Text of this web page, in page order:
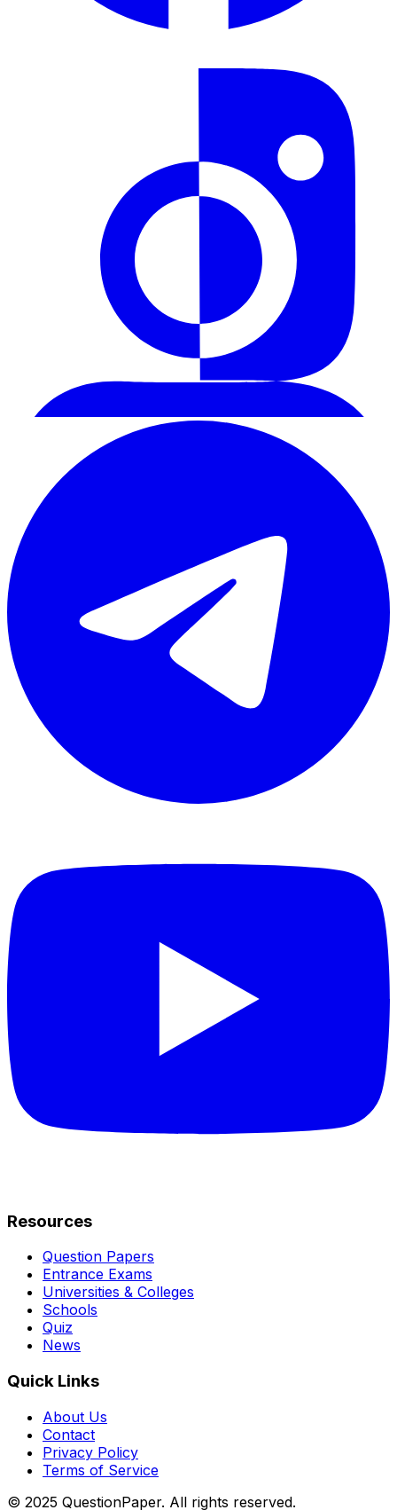
Resources
Question Papers
Entrance Exams
Universities & Colleges
Schools
Quiz
News
Quick Links
About Us
Contact
Privacy Policy
Terms of Service
© 2025 QuestionPaper. All rights reserved.